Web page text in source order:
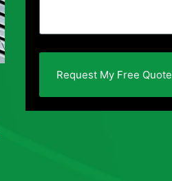
Request My Free Quote